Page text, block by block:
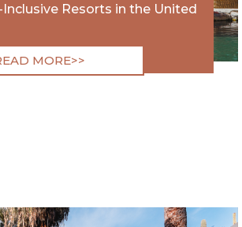
Inclusive Resorts in the United
MORE>>